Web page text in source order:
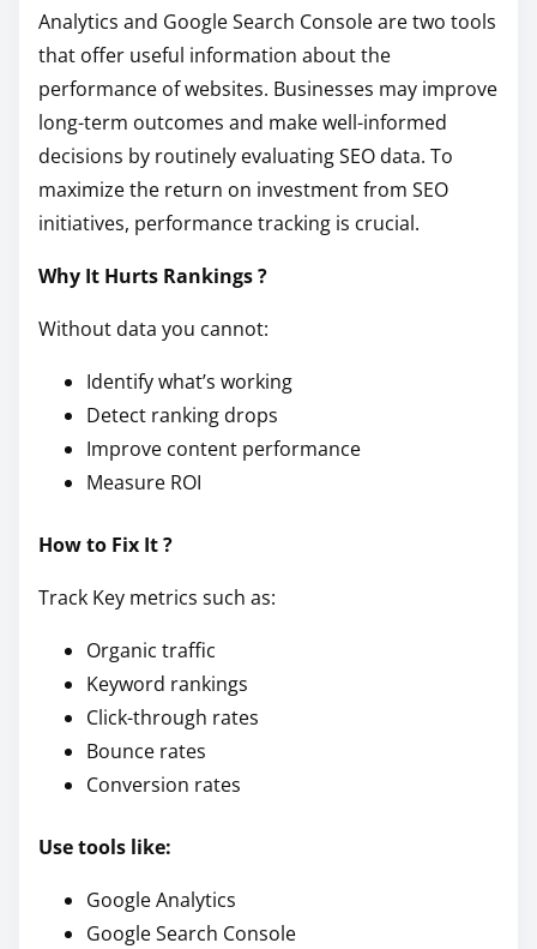
Analytics and Google Search Console are two tools
that offer useful information about the
performance of websites. Businesses may improve
long-term outcomes and make well-informed
decisions by routinely evaluating SEO data. To
maximize the return on investment from SEO
initiatives, performance tracking is crucial.
Why It Hurts Rankings ?
Without data you cannot:
Identify what’s working
Detect ranking drops
Improve content performance
Measure ROI
How to Fix It ?
Track Key metrics such as:
Organic traffic
Keyword rankings
Click-through rates
Bounce rates
Conversion rates
Use tools like:
Google Analytics
Google Search Console